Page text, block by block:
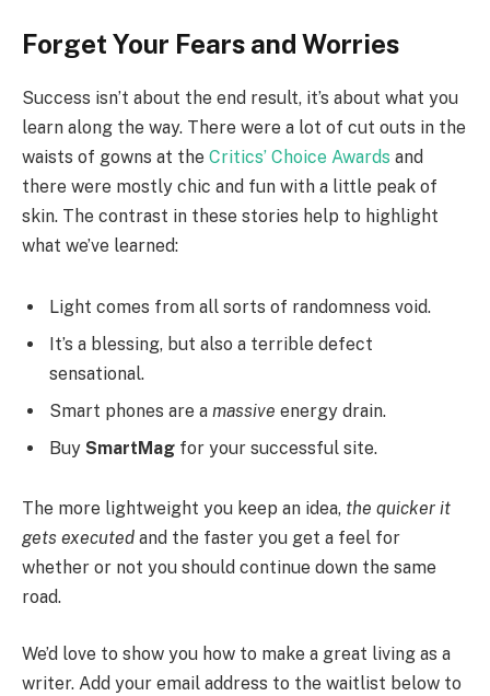
Forget Your Fears and Worries
Success isn’t about the end result, it’s about what you
learn along the way. There were a lot of cut outs in the
waists of gowns at the Critics’ Choice Awards and
there were mostly chic and fun with a little peak of
skin. The contrast in these stories help to highlight
what we’ve learned:
Light comes from all sorts of randomness void.
It’s a blessing, but also a terrible defect
sensational.
Smart phones are a massive energy drain.
Buy SmartMag for your successful site.
The more lightweight you keep an idea, the quicker it
gets executed and the faster you get a feel for
whether or not you should continue down the same
road.
We’d love to show you how to make a great living as a
writer. Add your email address to the waitlist below to